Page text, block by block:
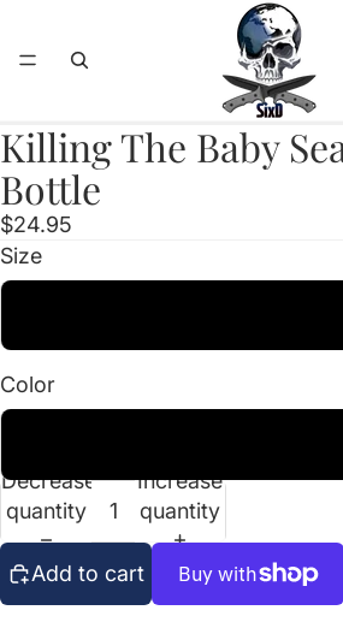
Open
image
in
full
screen
Killing The Baby
Bottle
$24.95
Size
Color
Decrease
quantity
Increase
quantity
Add to cart